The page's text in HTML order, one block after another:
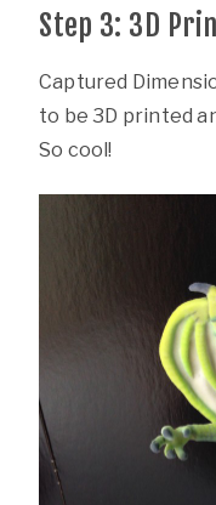
Step 3: 3D
Captured
to be 3D printed
So cool!